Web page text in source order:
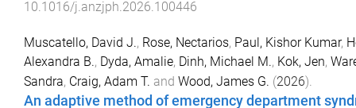
10.1016/j.anzjph.2026.100446
Muscatello, David J., Rose, Nectarios, Paul, Kishor Kumar,
Alexandra B., Dyda, Amalie, Dinh, Michael M., Kok, Jen,
Sandra, Craig, Adam T. and Wood, James G. (2026).
An adaptive method of emergency department